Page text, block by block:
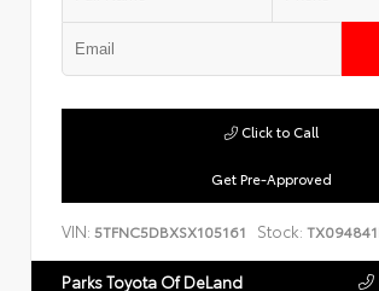
Get Pre-Approved
Click to Call
VIN: 5TFNC5DBXSX105161 Stock:
Parks Toyota Of DeLand